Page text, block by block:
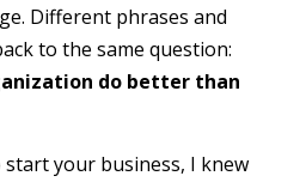
Different phrases and
to the same question:
do better than
start your business, I knew